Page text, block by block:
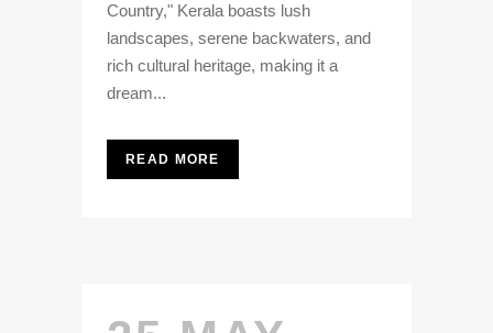
Country," Kerala boasts lush
landscapes, serene backwaters, and
rich cultural heritage, making it a
dream...
READ MORE